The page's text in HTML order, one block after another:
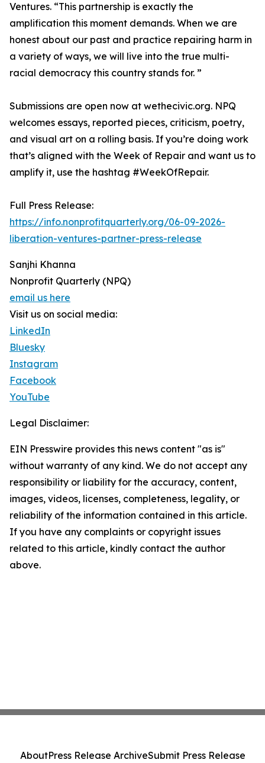
Ventures. “This partnership is exactly the
amplification this moment demands. When we are
honest about our past and practice repairing harm in
a variety of ways, we will live into the true multi-
racial democracy this country stands for. ”
Submissions are open now at wethecivic.org. NPQ
welcomes essays, reported pieces, criticism, poetry,
and visual art on a rolling basis. If you’re doing work
that’s aligned with the Week of Repair and want us to
amplify it, use the hashtag #WeekOfRepair.
Full Press Release:
https://info.nonprofitquarterly.org/06-09-2026-
liberation-ventures-partner-press-release
Sanjhi Khanna
Nonprofit Quarterly (NPQ)
email us here
Visit us on social media:
LinkedIn
Bluesky
Instagram
Facebook
YouTube
Legal Disclaimer:
EIN Presswire provides this news content "as is"
without warranty of any kind. We do not accept any
responsibility or liability for the accuracy, content,
images, videos, licenses, completeness, legality, or
reliability of the information contained in this article.
If you have any complaints or copyright issues
related to this article, kindly contact the author
above.
AboutPress Release ArchiveSubmit Press Release